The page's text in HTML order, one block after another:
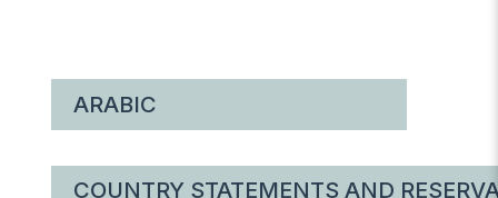
ARABIC
COUNTRY STATEMENTS AND